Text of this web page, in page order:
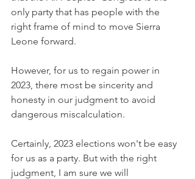
only party that has people with the
right frame of mind to move Sierra
Leone forward.
However, for us to regain power in
2023, there most be sincerity and
honesty in our judgment to avoid
dangerous miscalculation.
Certainly, 2023 elections won't be easy
for us as a party. But with the right
judgment, I am sure we will